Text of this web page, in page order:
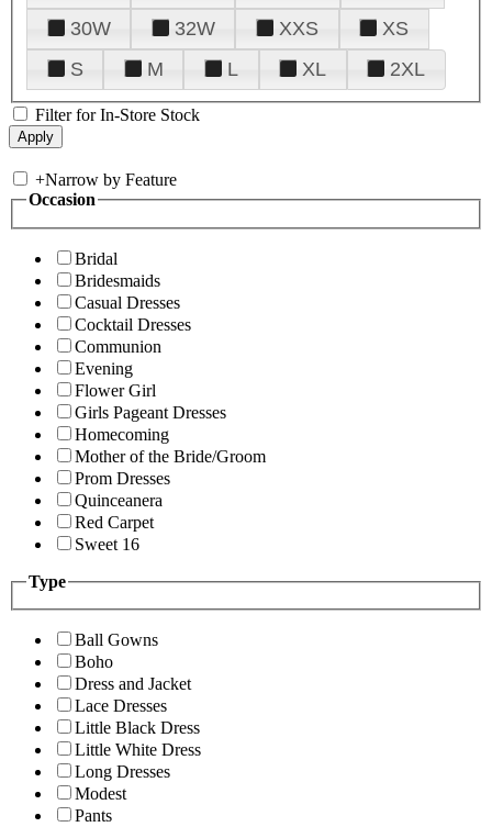
30W
32W XXS
XS
S
M L XL 2XL
Filter for In-Store Stock
+Narrow by Feature
Occasion
Bridal
Bridesmaids
Casual Dresses
Cocktail Dresses
Communion
Evening
Flower Girl
Girls Pageant Dresses
Homecoming
Mother of the Bride/Groom
Prom Dresses
Quinceanera
Red Carpet
Sweet 16
Type
Ball Gowns
Boho
Dress and Jacket
Lace Dresses
Little Black Dress
Little White Dress
Long Dresses
Modest
Pants